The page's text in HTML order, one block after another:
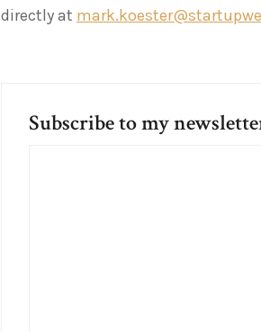
directly at
Subscribe to my